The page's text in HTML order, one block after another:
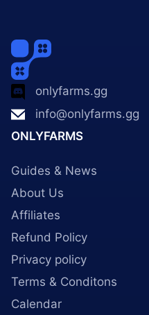
onlyfarms.gg
info@onlyfarms.gg
ONLYFARMS
Guides & News
About Us
Affiliates
Refund Policy
Privacy policy
Terms & Conditons
Calendar